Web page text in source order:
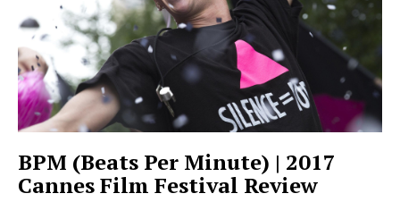
BPM (Beats Per Minute) | 2017
Cannes Film Festival Review